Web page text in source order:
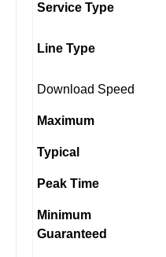
Service Type
Line Type
Download Speed
Maximum
Typical
Peak Time
Minimum
Guaranteed